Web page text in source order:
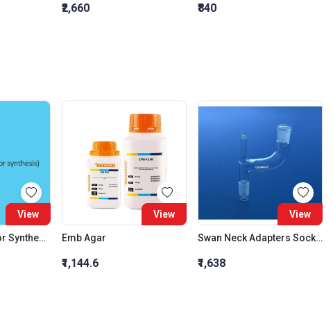
₹2,660 ₹840
View
13 Butanediol For Synthesis
View
Emb Agar
₹1,144.6
View
Swan Neck Adapters Socket 14:23 Cone 14:23
₹1,638